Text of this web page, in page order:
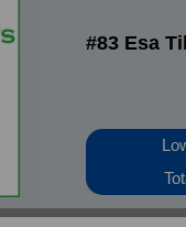
#83 Esa